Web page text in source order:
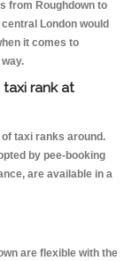
from Roughdown to
London would
it comes to
taxi rank at
taxi ranks around.
by pee-booking
are available in a
are flexible with the